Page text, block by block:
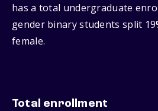
has a total undergraduate
gender binary students split
female.
Total enrollment